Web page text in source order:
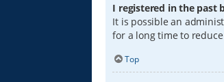
I registered in the past
It is possible an
for a long time to
Top